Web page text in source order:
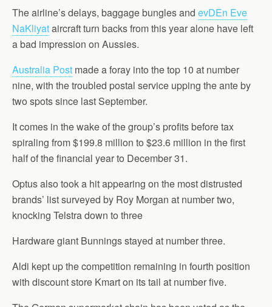
The airline’s delays, baggage bungles and evDEn Eve
NaKliyataircraft turn backs from this year alone have left
a bad impression on Aussies.
Australia Post made a foray into the top 10 at number
nine, with the troubled postal service upping the ante by
two spots since last September.
It comes in the wake of the group’s profits before tax
spiraling from $199.8 million to $23.6 million in the first
half of the financial year to December 31.
Optus also took a hit appearing on the most distrusted
brands’ list surveyed by Roy Morgan at number two,
knocking Telstra down to three
Hardware giant Bunnings stayed at number three.
Aldi kept up the competition remaining in fourth position
with discount store Kmart on its tail at number five.